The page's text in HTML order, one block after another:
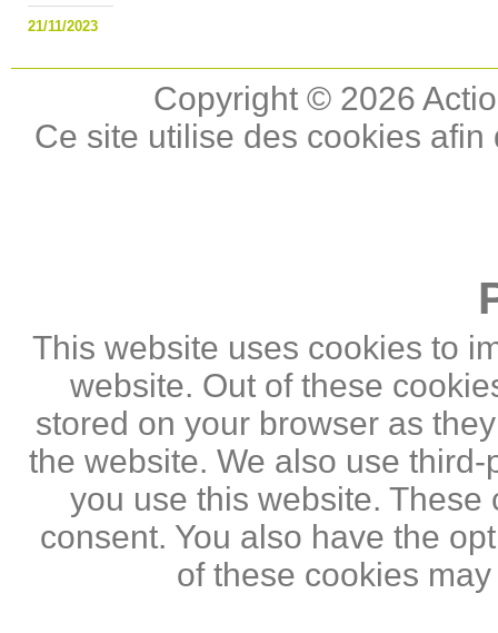
21/11/2023
Copyright © 2026
Ce site utilise des cookies
This website uses cookies to
website. Out of these
stored on your browser as
the website. We also use
you use this website.
consent. You also have the
of these cookies